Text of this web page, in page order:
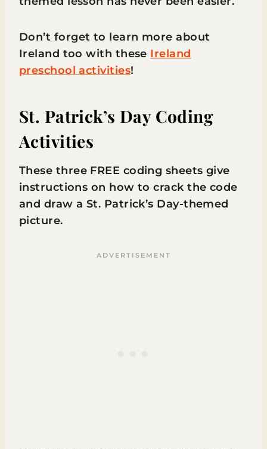
Don’t forget to learn more about
Ireland too with these Ireland
preschool activities!
St. Patrick’s Day Coding
Activities
These three FREE coding sheets give
instructions on how to crack the code
and draw a St. Patrick’s Day-themed
picture.